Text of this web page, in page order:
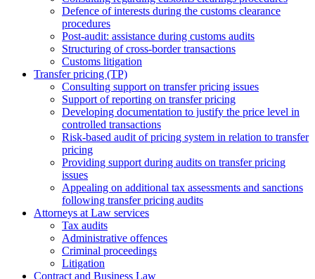
Defence of interests during the customs clearance
procedures
Post-audit: assistance during customs audits
Structuring of cross-border transactions
Сustoms litigation
Transfer pricing (TP)
Consulting support on transfer pricing issues
Support of reporting on transfer pricing
Developing documentation to justify the price level in
controlled transactions
Risk-based audit of pricing system in relation to transfer
pricing
Providing support during audits on transfer pricing
issues
Аppealing on additional tax assessments and sanctions
following transfer pricing audits
Attorneys at Law services
Tax audits
Administrative offences
Criminal proceedings
Litigation
Contract and Business Law